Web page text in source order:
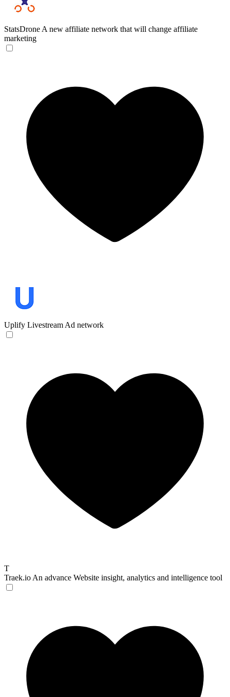
StatsDrone A new affiliate network that will change affiliate
marketing
Uplify Livestream Ad network
T
Traek.io An advance Website insight, analytics and intelligence tool